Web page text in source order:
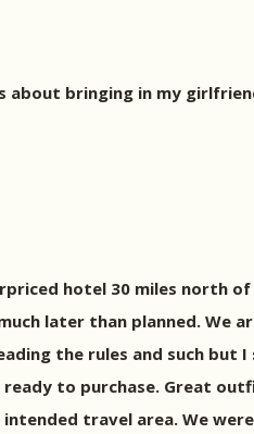
bringing in my
hotel 30 miles
later than planned. We
the rules and such but
to purchase. Great
travel area. We